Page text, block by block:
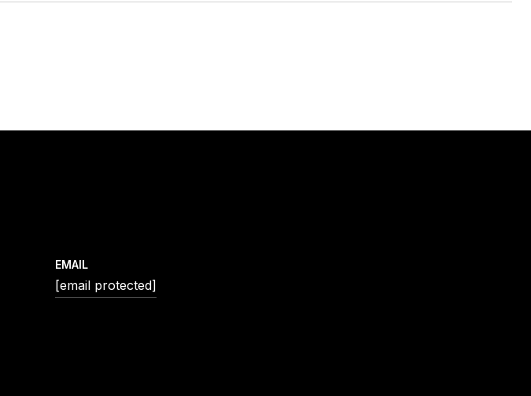
EMAIL
[email protected]